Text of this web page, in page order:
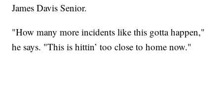
James Davis Senior.
"How many more incidents like this gotta happen,"
he says. "This is hittin’ too close to home now."